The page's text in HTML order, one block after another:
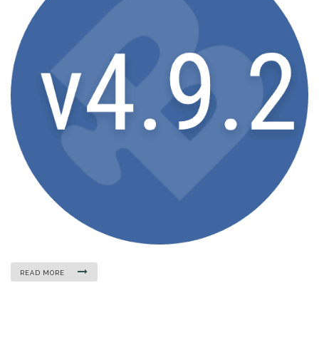
READ MORE